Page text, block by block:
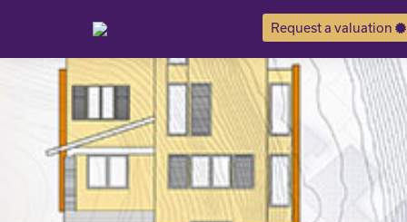
: Undefined index: or in /var/www/hivesky/
Request a valuation